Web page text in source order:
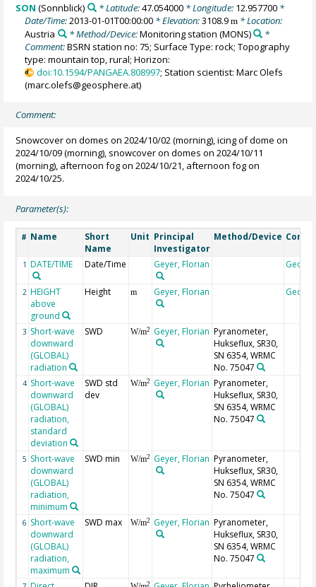
SON (Sonnblick) * Latitude:47.054000* Longitude: 12.957700*
Date/Time:2013-01-01T00:00:00 * Elevation:3108.9m * Location:
Austria
* Method/Device:Monitoring station (MONS)
*
Comment:BSRN station no: 75; Surface Type: rock; Topography
type: mountain top, rural; Horizon:
doi:10.1594/PANGAEA.808997; Station scientist: Marc Olefs
(marc.olefs@geosphere.at)
Comment:
Snowcover on domes on 2024/10/02 (morning), icing of dome on
2024/10/09 (morning), snowcover on domes on 2024/10/11
(morning), afternoon fog on 2024/10/21, afternoon fog on
2024/10/25.
Parameter(s):
# Name
Short
Name
Unit Principal
Investigator
Method/Device
1 DATE/TIME Date/Time Geyer, Florian
2 HEIGHT
above
ground
Height m Geyer, Florian
3 Short-wave
downward
(GLOBAL)
radiation
SWD W/m2 Geyer, Florian Pyranometer,
Hukseflux, SR30,
SN 6354, WRMC
No. 75047
4 Short-wave
downward
(GLOBAL)
radiation,
standard
deviation
SWD std
dev
W/m2 Geyer, Florian Pyranometer,
Hukseflux, SR30,
SN 6354, WRMC
No. 75047
5 Short-wave
downward
(GLOBAL)
radiation,
minimum
SWD min W/m2 Geyer, Florian Pyranometer,
Hukseflux, SR30,
SN 6354, WRMC
No. 75047
6 Short-wave
downward
(GLOBAL)
radiation,
maximum
SWD max W/m2 Geyer, Florian Pyranometer,
Hukseflux, SR30,
SN 6354, WRMC
No. 75047
2